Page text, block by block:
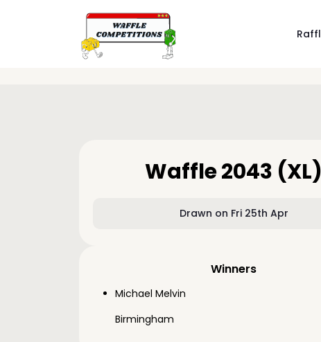
Waffle 2043 (XL)
Drawn on Fri 25th Apr
Winners
Michael Melvin
Birmingham